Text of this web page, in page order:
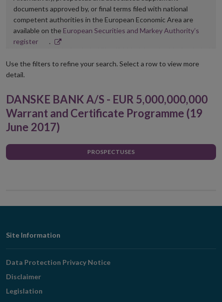
documents approved by, or final terms filed with national
competent authorities in the European Economic Area are
available on the European Securities and Markey Authority’s
registerOpens
new
.
Use the filters to refine your search. Select a row to view more
detail.
DANSKE BANK A/S - EUR 5,000,000,000
Warrant and Certificate Programme (19
June 2017)
PROSPECTUSES
Footer
Navigation
Site Information
Data Protection Privacy Notice
Disclaimer
Legislation